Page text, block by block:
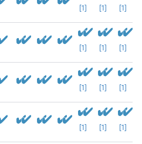
[1] [1] [1]
[1] [1] [1]
[1] [1] [1]
[1] [1] [1]